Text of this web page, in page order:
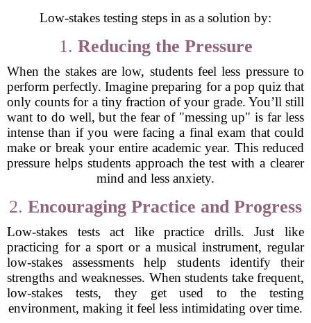
Low-stakes testing steps in as a solution by:
1. Reducing the Pressure
When the stakes are low, students feel less pressure to
perform perfectly. Imagine preparing for a pop quiz that
only counts for a tiny fraction of your grade. You’ll still
want to do well, but the fear of "messing up" is far less
intense than if you were facing a final exam that could
make or break your entire academic year. This reduced
pressure helps students approach the test with a clearer
mind and less anxiety.
2. Encouraging Practice and Progress
Low-stakes tests act like practice drills. Just like
practicing for a sport or a musical instrument, regular
low-stakes assessments help students identify their
strengths and weaknesses. When students take frequent,
low-stakes tests, they get used to the testing
environment, making it feel less intimidating over time.